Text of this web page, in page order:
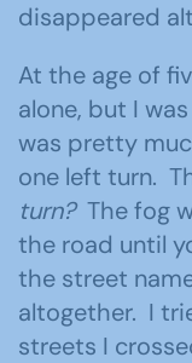
disappeared
At the age of
alone, but I
was pretty
one left turn.
turn?The fog
the road until
the street
altogether. I
streets I